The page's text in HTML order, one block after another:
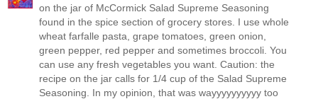
on the jar of McCormick Salad Supreme Seasoning
found in the spice section of grocery stores. I use whole
wheat farfalle pasta, grape tomatoes, green onion,
green pepper, red pepper and sometimes broccoli. You
can use any fresh vegetables you want. Caution: the
recipe on the jar calls for 1/4 cup of the Salad Supreme
Seasoning. In my opinion, that was wayyyyyyyyyy too